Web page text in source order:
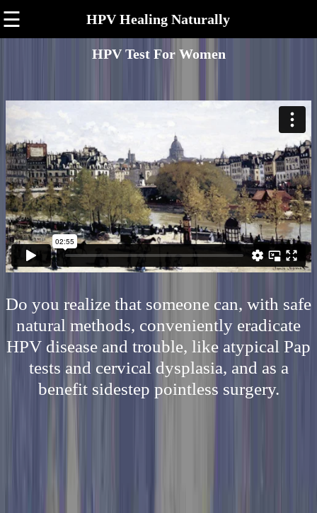
☰ HPV Healing Naturally
HPV Test For Women
Do you realize that someone can, with safe
natural methods, conveniently eradicate
HPV disease and trouble, like atypical Pap
tests and cervical dysplasia, and as a
benefit sidestep pointless surgery.